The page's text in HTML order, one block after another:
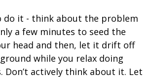
do it - think about the problem
a few minutes to seed the
head and then, let it drift off
while you relax doing
Don’t actively think about it. Let